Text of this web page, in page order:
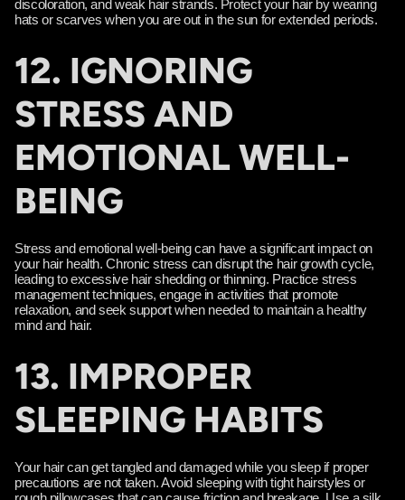
discoloration, and weak hair strands. Protect your hair by wearing
hats or scarves when you are out in the sun for extended periods.
12. IGNORING
STRESS AND
EMOTIONAL WELL-
BEING
Stress and emotional well-being can have a significant impact on
your hair health. Chronic stress can disrupt the hair growth cycle,
leading to excessive hair shedding or thinning. Practice stress
management techniques, engage in activities that promote
relaxation, and seek support when needed to maintain a healthy
mind and hair.
13. IMPROPER
SLEEPING HABITS
Your hair can get tangled and damaged while you sleep if proper
precautions are not taken. Avoid sleeping with tight hairstyles or